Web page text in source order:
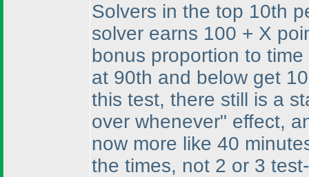
Solvers in the top 10th
solver earns 100 + X
bonus proportion to
at 90th and below get
this test, there still is a
over whenever" effect,
now more like 40
the times, not 2 or 3